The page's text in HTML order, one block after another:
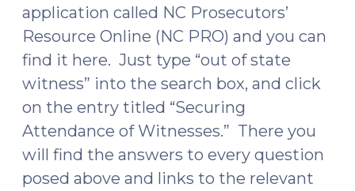
application called NC Prosecutors’
Resource Online (NC PRO) and you can
find it here. Just type “out of state
witness” into the search box, and click
on the entry titled “Securing
Attendance of Witnesses.” There you
will find the answers to every question
posed above and links to the relevant